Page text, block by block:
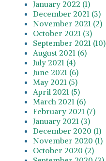
January 2022 (1)
December 2021 (3)
November 2021 (2)
October 2021 (3)
September 2021 (10)
August 2021 (6)
July 2021 (4)
June 2021 (6)
May 2021 (5)
April 2021 (5)
March 2021 (6)
February 2021 (7)
January 2021 (3)
December 2020 (1)
November 2020 (1)
October 2020 (2)